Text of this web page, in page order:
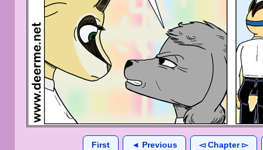
First ◄ Previous ◅ Chapter ▻